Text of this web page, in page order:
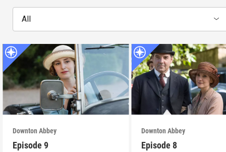
All
Downton Abbey
Episode 9
Downton Abbey
Episode 8